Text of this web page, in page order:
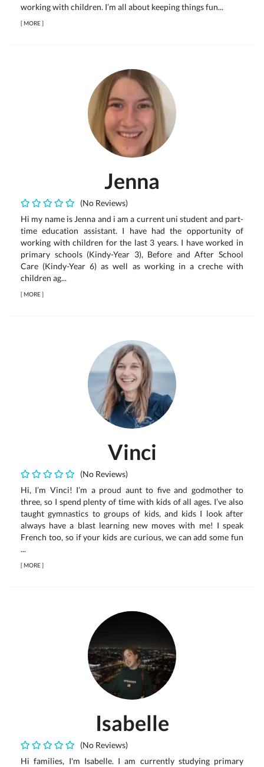
working with children. I’m all about keeping things fun...
[MORE]
Jenna
(No Reviews)
Hi my name is Jenna and i am a current uni student and part-
time education assistant. I have had the opportunity of
working with children for the last 3 years. I have worked in
primary schools (Kindy-Year 3), Before and After School
Care (Kindy-Year 6) as well as working in a creche with
children ag...
[MORE]
Vinci
(No Reviews)
Hi, I’m Vinci! I’m a proud aunt to five and godmother to
three, so I spend plenty of time with kids of all ages. I’ve also
taught gymnastics to groups of kids, and kids I look after
always have a blast learning new moves with me! I speak
French too, so if your kids are curious, we can add some fun
...
[MORE]
Isabelle
(No Reviews)
Hi families, I'm Isabelle. I am currently studying primary